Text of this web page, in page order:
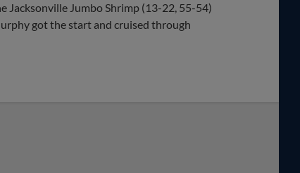
Jacksonville Jumbo Shrimp (13-22, 55-54)
got the start and cruised through